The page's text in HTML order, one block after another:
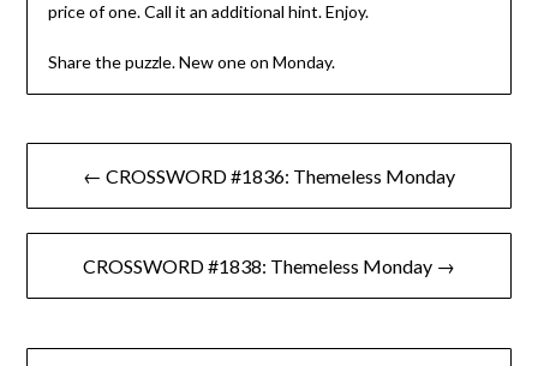
price of one. Call it an additional hint. Enjoy.
Share the puzzle. New one on Monday.
Post
navigation
← CROSSWORD #1836: Themeless Monday
CROSSWORD #1838: Themeless Monday →